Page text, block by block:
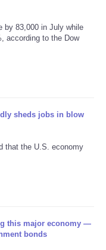
by 83,000 in July while
according to the Dow
sheds jobs in blow
that the U.S. economy
this major economy —
bonds